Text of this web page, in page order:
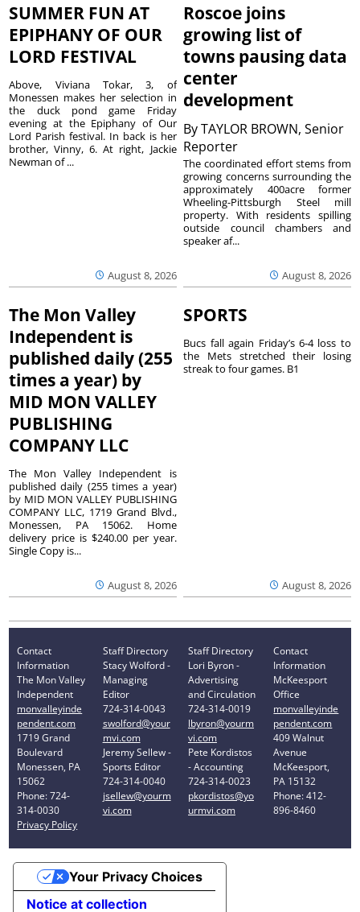
SUMMER FUN AT
EPIPHANY OF OUR
LORD FESTIVAL
August 8, 2026
Above, Viviana Tokar, 3, of
Monessen makes her selection in
the duck pond game Friday
evening at the Epiphany of Our
Lord Parish festival. In back is her
brother, Vinny, 6. At right, Jackie
Newman of ...
Roscoe joins
growing list of
towns pausing data
center
development
ByTAYLOR BROWN, Senior
Reporter
August 8, 2026
The coordinated effort stems from
growing concerns surrounding the
approximately 400acre former
Wheeling-Pittsburgh Steel mill
property. With residents spilling
outside council chambers and
speaker af...
The Mon Valley
Independent is
published daily (255
times a year) by
MID MON VALLEY
PUBLISHING
COMPANY LLC
August 8, 2026
The Mon Valley Independent is
published daily (255 times a year)
by MID MON VALLEY PUBLISHING
COMPANY LLC, 1719 Grand Blvd.,
Monessen, PA 15062. Home
delivery price is $240.00 per year.
Single Copy is...
SPORTS
August 8, 2026
Bucs fall again Friday’s 6-4 loss to
the Mets stretched their losing
streak to four games. B1
Contact
Information
The Mon Valley
Independent
monvalleyinde
pendent.com
1719 Grand
Boulevard
Monessen, PA
15062
Phone: 724-
314-0030
Privacy Policy
Staff Directory
Stacy Wolford -
Managing
Editor
724-314-0043
swolford@your
mvi.com
Jeremy Sellew -
Sports Editor
724-314-0040
jsellew@yourm
vi.com
Staff Directory
Lori Byron -
Advertising
and Circulation
724-314-0019
lbyron@yourm
vi.com
Pete Kordistos
- Accounting
724-314-0023
pkordistos@yo
urmvi.com
Contact
Information
McKeesport
Office
monvalleyinde
pendent.com
409 Walnut
Avenue
McKeesport,
PA 15132
Phone: 412-
896-8460
Notice at collection
Your Privacy Choices